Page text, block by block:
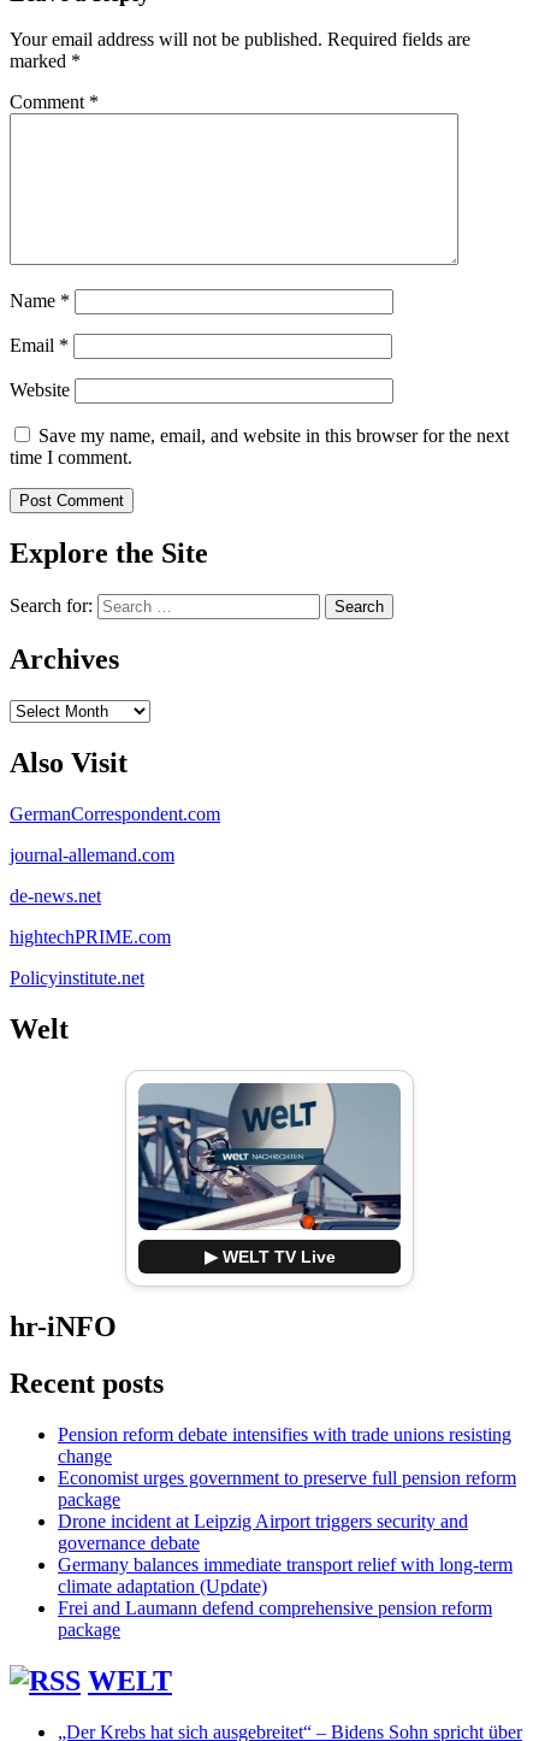
Your email address will not be published. Required fields are
marked *
Comment *
Name *
Email *
Website
Save my name, email, and website in this browser for the next
time I comment.
Explore the Site
Search for:
Archives
Archives
Also Visit
GermanCorrespondent.com
journal-allemand.com
de-news.net
hightechPRIME.com
Policyinstitute.net
Welt
▶ WELT TV Live
hr-iNFO
Recent posts
Pension reform debate intensifies with trade unions resisting
change
Economist urges government to preserve full pension reform
package
Drone incident at Leipzig Airport triggers security and
governance debate
Germany balances immediate transport relief with long-term
climate adaptation (Update)
Frei and Laumann defend comprehensive pension reform
package
WELT
„Der Krebs hat sich ausgebreitet“ – Bidens Sohn spricht über